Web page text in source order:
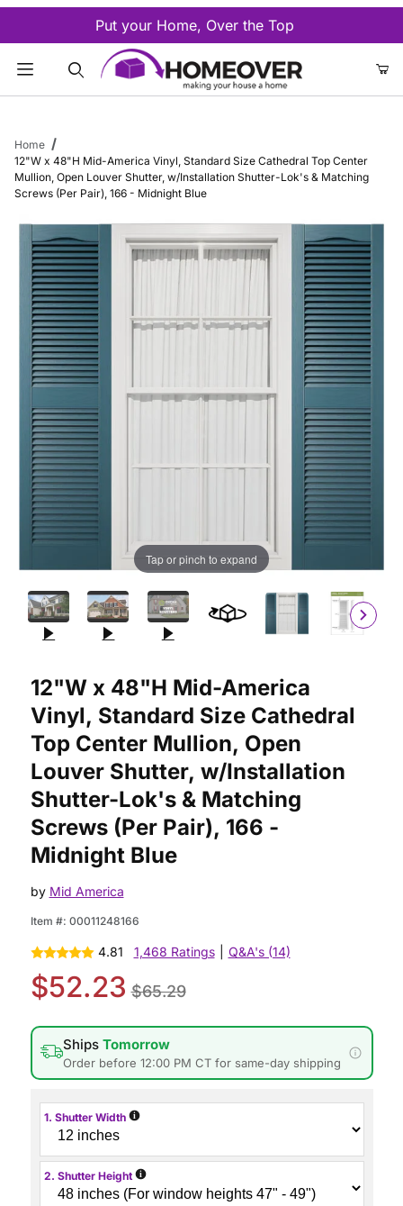
Put your Home, Over the Top
Home
12"W x 48"H Mid-America Vinyl, Standard Size Cathedral Top Center
Mullion, Open Louver Shutter, w/Installation Shutter-Lok's & Matching
Screws (Per Pair), 166 - Midnight Blue
Tap or pinch to expand
12"W x 48"H Mid-America
Vinyl, Standard Size Cathedral
Top Center Mullion, Open
Louver Shutter, w/Installation
Shutter-Lok's & Matching
Screws (Per Pair), 166 -
Midnight Blue
by Mid America
Item #: 00011248166
4.81 1,468 Ratings Q&A's (14)
$52.23 $65.29
Ships Tomorrow
Order before 12:00 PM CT for same-day shipping
1. Shutter Width i
2. Shutter Height i